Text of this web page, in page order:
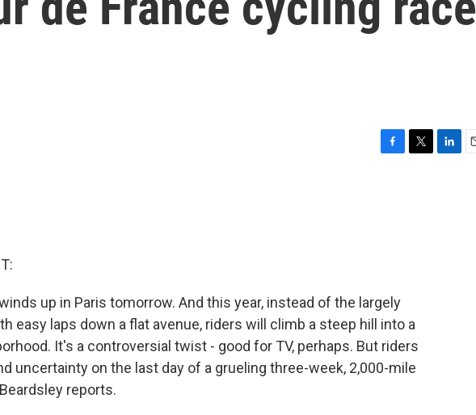
up in Paris tomorrow. And this year, instead of the largely
easy laps down a flat avenue, riders will climb a steep hill into a
It's a controversial twist - good for TV, perhaps. But riders
uncertainty on the last day of a grueling three-week, 2,000-mile
reports.